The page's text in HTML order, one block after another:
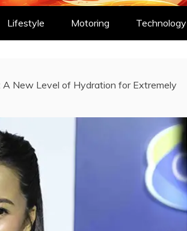
Lifestyle Motoring Technology
A New Level of Hydration for Extremely